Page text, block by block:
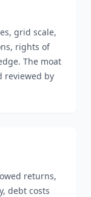
grid scale,
rights of
The moat
reviewed by
returns,
debt costs